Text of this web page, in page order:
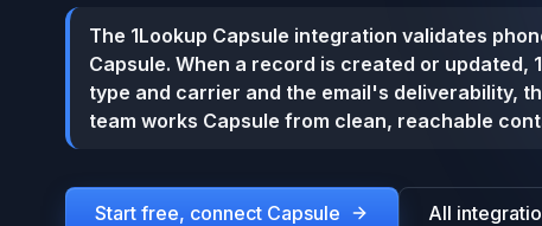
The 1Lookup Capsule integration validates
Capsule. When a record is created or updated,
type and carrier and the email's deliverability,
team works Capsule from clean, reachable
Start free, connect Capsule All